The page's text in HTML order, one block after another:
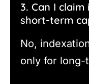
3. Can I
short-term
No,
only for long-